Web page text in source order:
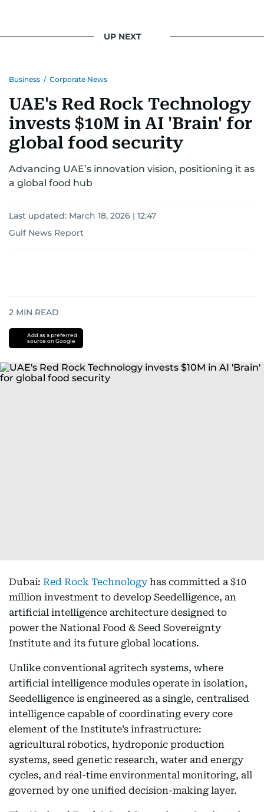
UP NEXT
Business / Corporate News
UAE's Red Rock Technology
invests $10M in AI 'Brain' for
global food security
Advancing UAE’s innovation vision, positioning it as
a global food hub
Last updated: March 18, 2026 | 12:47
Gulf News Report
2 MIN READ
Add as a preferred
source on Google
Dubai: Red Rock Technology has committed a $10
million investment to develop Seedelligence, an
artificial intelligence architecture designed to
power the National Food & Seed Sovereignty
Institute and its future global locations.
Unlike conventional agritech systems, where
artificial intelligence modules operate in isolation,
Seedelligence is engineered as a single, centralised
intelligence capable of coordinating every core
element of the Institute’s infrastructure:
agricultural robotics, hydroponic production
systems, seed genetic research, water and energy
cycles, and real-time environmental monitoring, all
governed by one unified decision-making layer.